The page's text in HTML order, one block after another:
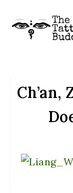
Ch’an,